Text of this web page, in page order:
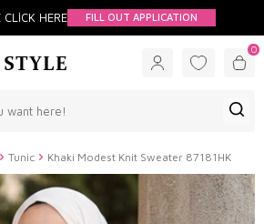
HERE FILL OUT APPLICATION
0
Tunic Khaki Modest Knit Sweater 87181HK